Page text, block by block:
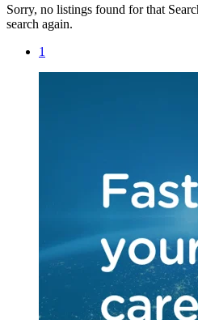
Sorry, no listings found for that
search again.
1